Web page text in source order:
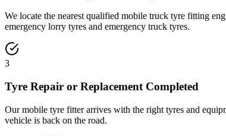
We locate the nearest qualified mobile truck tyre fitting
emergency lorry tyres and emergency truck tyres.
3
Tyre Repair or Replacement Completed
Our mobile tyre fitter arrives with the right tyres and
vehicle is back on the road.